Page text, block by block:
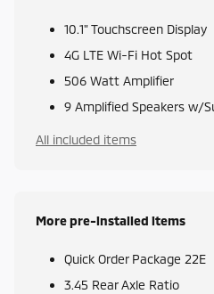
10.1" Touchscreen Display
4G LTE Wi-Fi Hot Spot
506 Watt Amplifier
9 Amplified Speakers w/
All included items
More pre-installed items
Quick Order Package 22E
3.45 Rear Axle Ratio